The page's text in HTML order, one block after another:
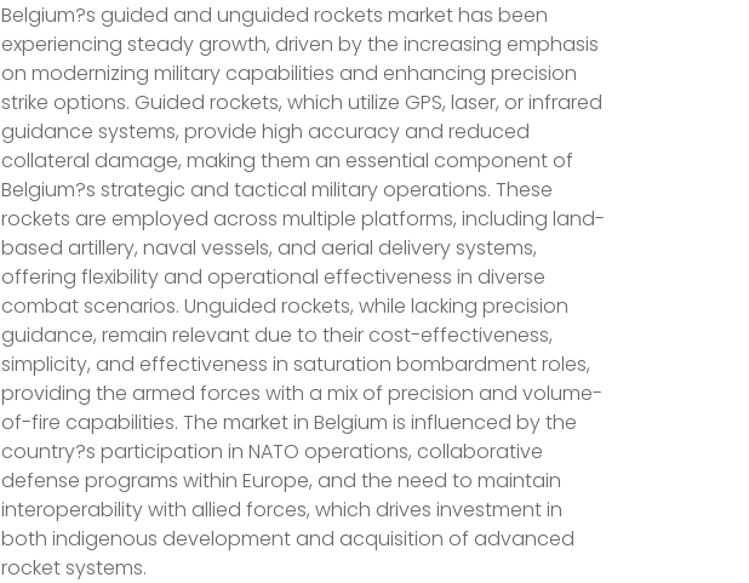
Belgium?s guided and unguided rockets market has been
experiencing steady growth, driven by the increasing emphasis
on modernizing military capabilities and enhancing precision
strike options. Guided rockets, which utilize GPS, laser, or infrared
guidance systems, provide high accuracy and reduced
collateral damage, making them an essential component of
Belgium?s strategic and tactical military operations. These
rockets are employed across multiple platforms, including land-
based artillery, naval vessels, and aerial delivery systems,
offering flexibility and operational effectiveness in diverse
combat scenarios. Unguided rockets, while lacking precision
guidance, remain relevant due to their cost-effectiveness,
simplicity, and effectiveness in saturation bombardment roles,
providing the armed forces with a mix of precision and volume-
of-fire capabilities. The market in Belgium is influenced by the
country?s participation in NATO operations, collaborative
defense programs within Europe, and the need to maintain
interoperability with allied forces, which drives investment in
both indigenous development and acquisition of advanced
rocket systems.